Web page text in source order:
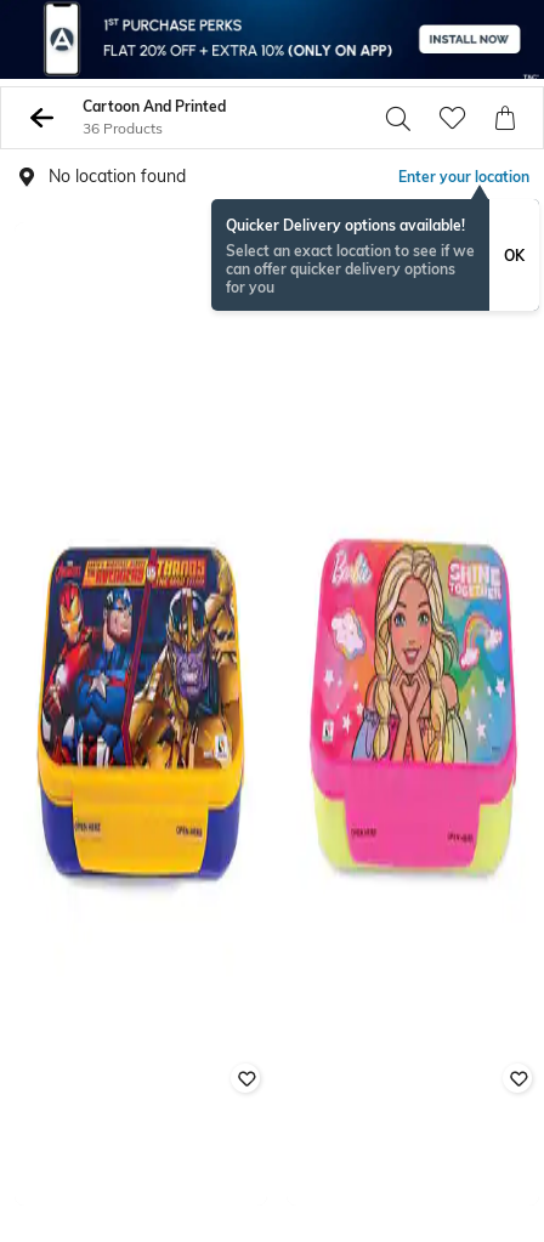
Cartoon And Printed
36 Products
No location found Enter your location
Quicker Delivery options available!
Select an exact location to see if we
can offer quicker delivery options
for you
OK